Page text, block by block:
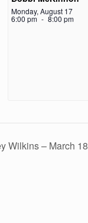
Monday, August 17
6:00 pm - 8:00 pm
Wilkins – March 18